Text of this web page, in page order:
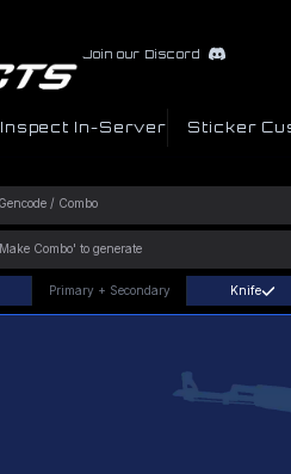
Join our Discord
Inspect In-Server Sticker
Primary + Secondary Knife